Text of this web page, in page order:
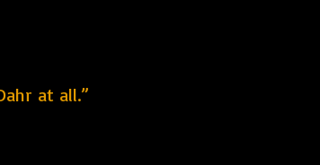
at all.”